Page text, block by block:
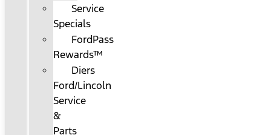
Service
Specials
FordPass
Rewards™
Diers
Ford/Lincoln
Service
&
Parts